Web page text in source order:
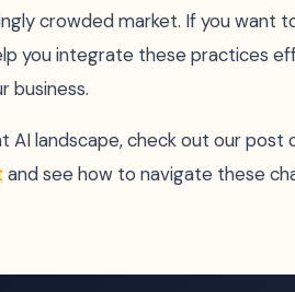
crowded market. If you want
you integrate these practices
business.
AI landscape, check out our post
and see how to navigate these